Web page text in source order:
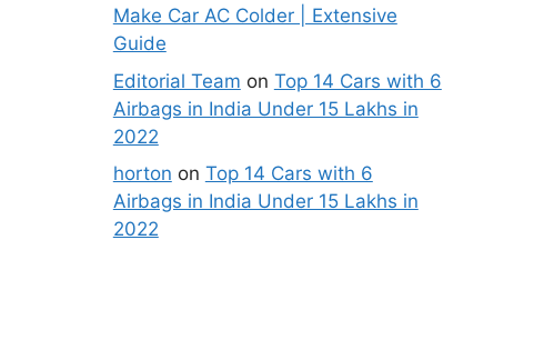
Make Car AC Colder | Extensive
Guide
Editorial Team on Top 14 Cars with 6
Airbags in India Under 15 Lakhs in
2022
horton on Top 14 Cars with 6
Airbags in India Under 15 Lakhs in
2022